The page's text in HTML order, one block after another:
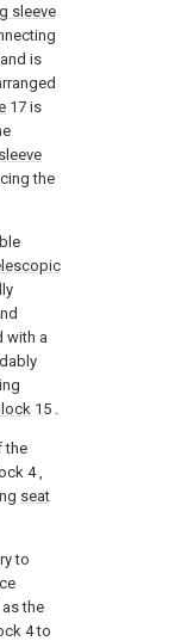
sleeve
is
17 is
the
with a
15 .
the
4 ,
seat
to
the
4 to